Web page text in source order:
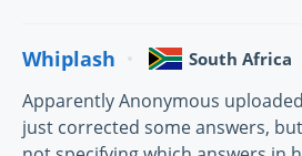
Whiplash South Africa
Apparently Anonymous
just corrected some answers,